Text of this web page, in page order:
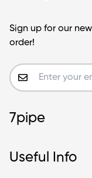
Sign up for our
order!
7pipe
Contact Us
Useful Info